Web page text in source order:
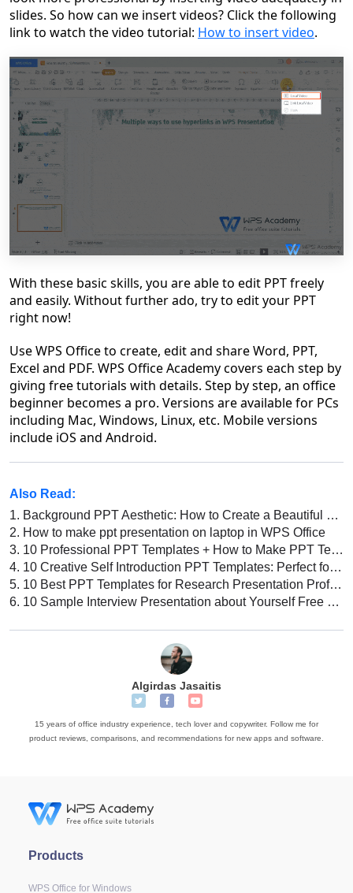
slides. So how can we insert videos? Click the following
link to watch the video tutorial: How to insert video.
With these basic skills, you are able to edit PPT freely
and easily. Without further ado, try to edit your PPT
right now!
Use WPS Office to create, edit and share Word, PPT,
Excel and PDF. WPS Office Academy covers each step by
giving free tutorials with details. Step by step, an office
beginner becomes a pro. Versions are available for PCs
including Mac, Windows, Linux, etc. Mobile versions
include iOS and Android.
Also Read:
1. Background PPT Aesthetic: How to Create a Beautiful and Professional Presentation
2. How to make ppt presentation on laptop in WPS Office
3. 10 Professional PPT Templates + How to Make PPT Template: Tips, Tricks, & Best Practices
4. 10 Creative Self Introduction PPT Templates: Perfect for Your Next Presentation
5. 10 Best PPT Templates for Research Presentation Professional Design Ideas
6. 10 Sample Interview Presentation about Yourself Free PPT Templates
Algirdas Jasaitis
15 years of office industry experience, tech lover and copywriter. Follow me for
product reviews, comparisons, and recommendations for new apps and software.
Products
WPS Office for Windows